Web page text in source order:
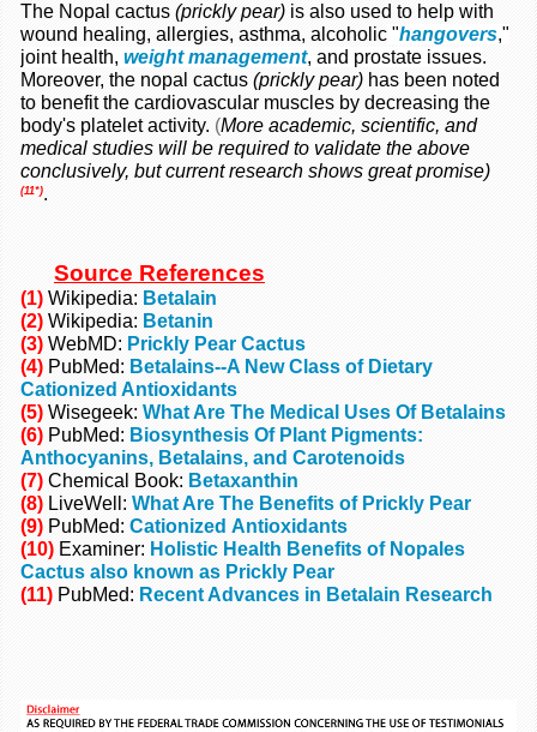
The Nopal cactus (prickly pear) is also used to help with
wound healing, allergies, asthma, alcoholic "hangovers,"
joint health, weight management, and prostate issues.
Moreover, the nopal cactus (prickly pear) has been noted
to benefit the cardiovascular muscles by decreasing the
body's platelet activity. (More academic, scientific, and
medical studies will be required to validate the above
conclusively, but current research shows great promise)
(11*).
Source References
(1) Wikipedia: Betalain
(2) Wikipedia: Betanin
(3) WebMD: Prickly Pear Cactus
(4) PubMed: Betalains--A New Class of Dietary
Cationized Antioxidants
(5) Wisegeek: What Are The Medical Uses Of Betalains
(6) PubMed: Biosynthesis Of Plant Pigments:
Anthocyanins, Betalains, and Carotenoids
(7) Chemical Book: Betaxanthin
(8) LiveWell: What Are The Benefits of Prickly Pear
(9) PubMed: Cationized Antioxidants
(10) Examiner: Holistic Health Benefits of Nopales
Cactus also known as Prickly Pear
(11) PubMed: Recent Advances in Betalain Research